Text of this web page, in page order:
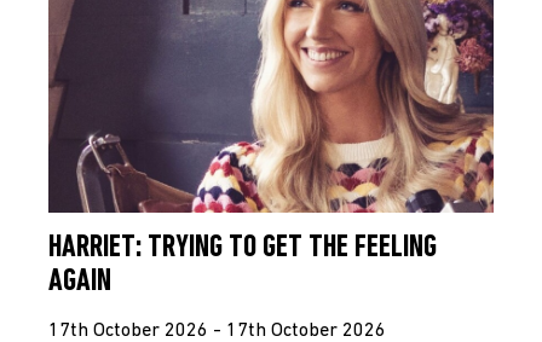
HARRIET: TRYING TO GET THE FEELING
AGAIN
17th October 2026 - 17th October 2026